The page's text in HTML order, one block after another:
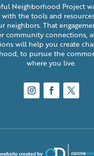
Neighborhood Project
the tools and
neighbors. That
community connections,
will help you create
to pursue the
where you live.